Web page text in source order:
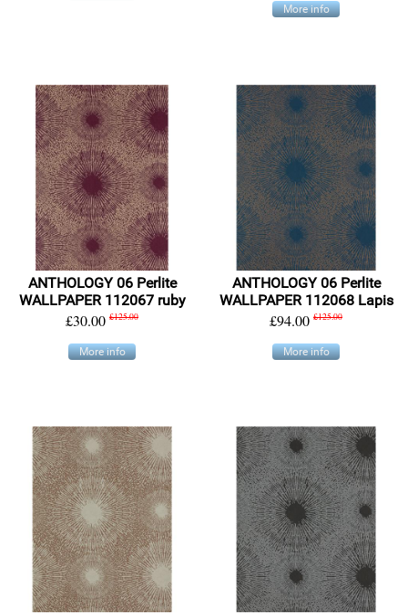
More info
ANTHOLOGY 06 Perlite
WALLPAPER 112067 ruby
£30.00 £125.00
More info
ANTHOLOGY 06 Perlite
WALLPAPER 112068 Lapis
£94.00 £125.00
More info